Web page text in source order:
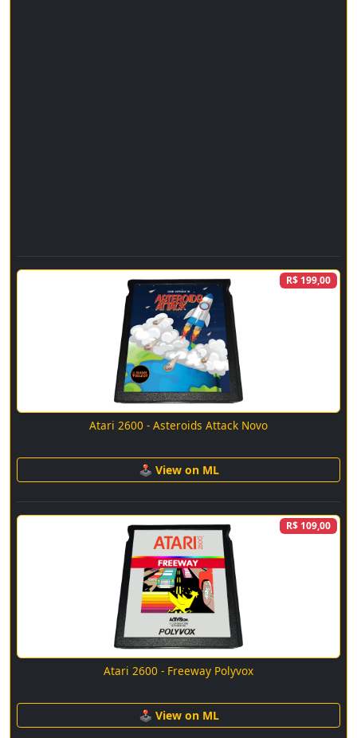
R$ 199,00
Atari 2600 - Asteroids Attack Novo
🕹 View on ML
R$ 109,00
Atari 2600 - Freeway Polyvox
🕹 View on ML